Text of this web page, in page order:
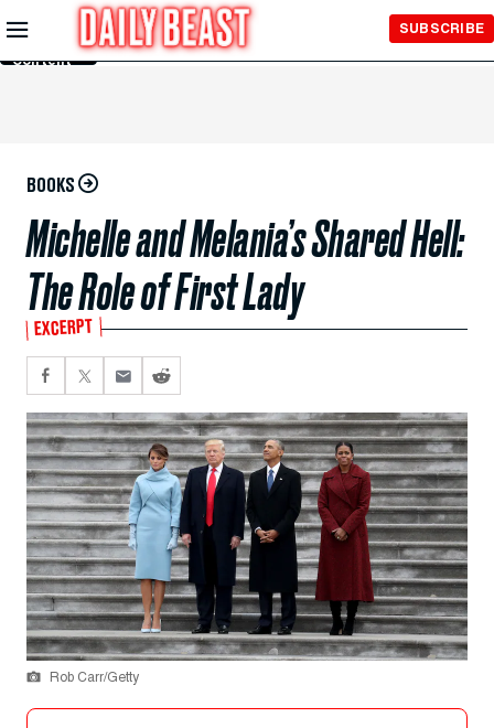
Skip to
Main
Content
SUBSCRIBE
BOOKS
Michelle and Melania’s Shared Hell:
The Role of First Lady
EXCERPT
Rob Carr/Getty